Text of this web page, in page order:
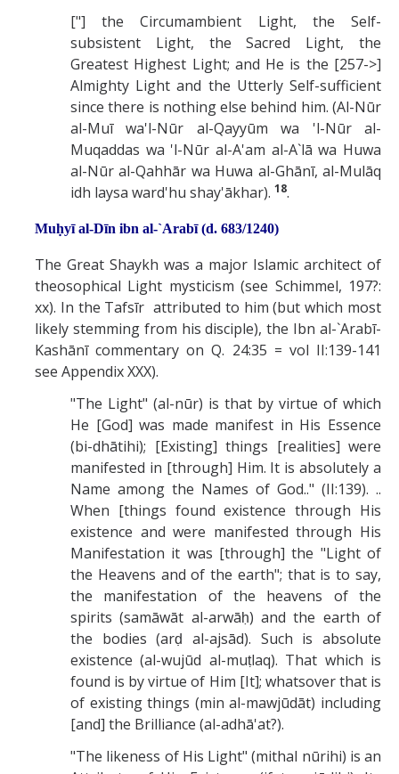
["] the Circumambient Light, the Self-
subsistent Light, the Sacred Light, the
Greatest Highest Light; and He is the [257->]
Almighty Light and the Utterly Self-sufficient
since there is nothing else behind him. (Al-Nūr
al-Muī wa'l-Nūr al-Qayyūm wa 'l-Nūr al-
Muqaddas wa 'l-Nūr al-A'am al-A`lā wa Huwa
al-Nūr al-Qahhār wa Huwa al-Ghānī, al-Mulāq
idh laysa ward'hu shay'ākhar). 18.
Muḥyī al-Dīn ibn al-`Arabī (d. 683/1240)
The Great Shaykh was a major Islamic architect of
theosophical Light mysticism (see Schimmel, 197?:
xx). In the Tafsīr attributed to him (but which most
likely stemming from his disciple), the Ibn al-`Arabī-
Kashānī commentary on Q. 24:35 = vol II:139-141
see Appendix XXX).
"The Light" (al-nūr) is that by virtue of which
He [God] was made manifest in His Essence
(bi-dhātihi); [Existing] things [realities] were
manifested in [through] Him. It is absolutely a
Name among the Names of God.." (II:139). ..
When [things found existence through His
existence and were manifested through His
Manifestation it was [through] the "Light of
the Heavens and of the earth"; that is to say,
the manifestation of the heavens of the
spirits (samāwāt al-arwāḥ) and the earth of
the bodies (arḍ al-ajsād). Such is absolute
existence (al-wujūd al-muṭlaq). That which is
found is by virtue of Him [It]; whatsover that is
of existing things (min al-mawjūdāt) including
[and] the Brilliance (al-adhā'at?).
"The likeness of His Light" (mithal nūrihi) is an